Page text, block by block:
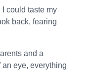
I could taste my
back, fearing
and a
eye, everything